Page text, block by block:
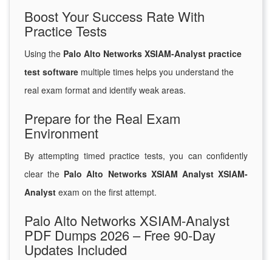
Boost Your Success Rate With
Practice Tests
Using the Palo Alto Networks XSIAM-Analyst practice
test software multiple times helps you understand the
real exam format and identify weak areas.
Prepare for the Real Exam
Environment
By attempting timed practice tests, you can confidently
clear the Palo Alto Networks XSIAM Analyst XSIAM-
Analyst exam on the first attempt.
Palo Alto Networks XSIAM-Analyst
PDF Dumps 2026 – Free 90-Day
Updates Included